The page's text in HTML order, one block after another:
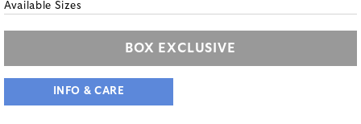
Available Sizes
BOX EXCLUSIVE
INFO & CARE